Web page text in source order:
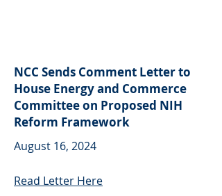
NCC Sends Comment Letter to
House Energy and Commerce
Committee on Proposed NIH
Reform Framework
August 16, 2024
Read Letter Here